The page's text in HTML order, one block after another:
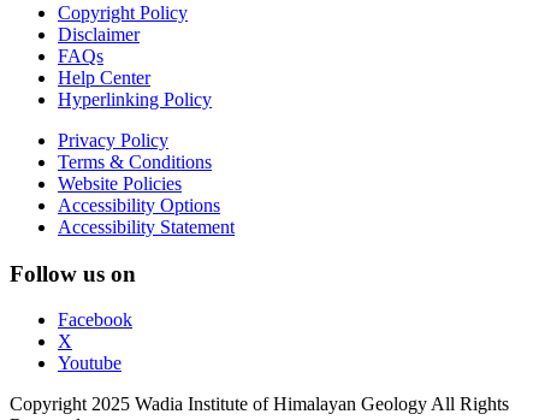
Copyright Policy
Disclaimer
FAQs
Help Center
Hyperlinking Policy
Privacy Policy
Terms & Conditions
Website Policies
Accessibility Options
Accessibility Statement
Follow us on
Facebook
X
Youtube
Copyright 2025 Wadia Institute of Himalayan Geology All Rights